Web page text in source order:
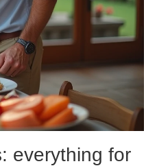
everything for